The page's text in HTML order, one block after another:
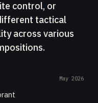
control, or
tactical
across various
May 2026